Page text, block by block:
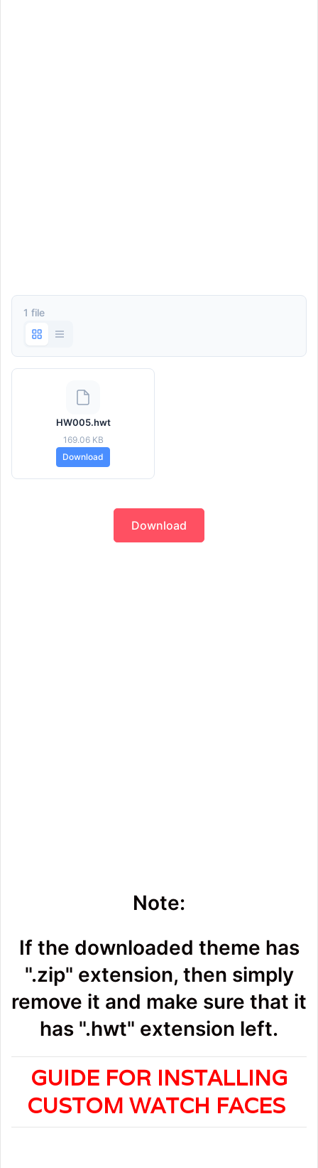
1 file
HW005.hwt
169.06 KB
Download
Download
Note:
If the downloaded theme has
".zip" extension, then simply
remove it and make sure that it
has ".hwt" extension left.
GUIDE FOR INSTALLING
CUSTOM WATCH FACES